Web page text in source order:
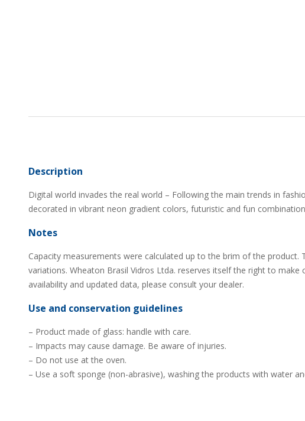
Description
Digital world invades the real world – Following the main trends in
decorated in vibrant neon gradient colors, futuristic and fun
Notes
Capacity measurements were calculated up to the brim of the
variations. Wheaton Brasil Vidros Ltda. reserves itself the right to
availability and updated data, please consult your dealer.
Use and conservation guidelines
– Product made of glass: handle with care.
– Impacts may cause damage. Be aware of injuries.
– Do not use at the oven.
– Use a soft sponge (non-abrasive), washing the products with water